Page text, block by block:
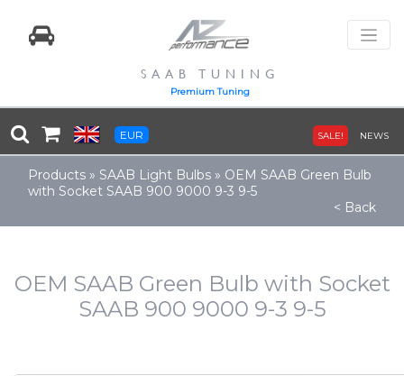
SAAB TUNING
Premium Tuning
EUR SALE! NEWS
Products » SAAB Light Bulbs » OEM SAAB Green Bulb
with Socket SAAB 900 9000 9-3 9-5
< Back
OEM SAAB Green Bulb with Socket
SAAB 900 9000 9-3 9-5